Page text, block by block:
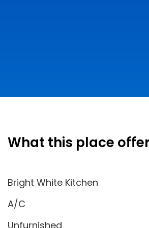
What this place
Bright White Kitchen
A/C
Unfurnished